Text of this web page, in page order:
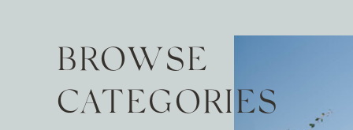
BROWSE
CATEGORIES